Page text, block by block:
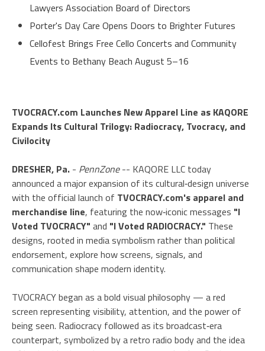
Lawyers Association Board of Directors
Porter's Day Care Opens Doors to Brighter Futures
Cellofest Brings Free Cello Concerts and Community
Events to Bethany Beach August 5–16
TVOCRACY.com Launches New Apparel Line as KAQORE
Expands Its Cultural Trilogy: Radiocracy, Tvocracy, and
Civilocity
DRESHER, Pa. - PennZone-- KAQORE LLC today
announced a major expansion of its cultural‑design universe
with the official launch of TVOCRACY.com's apparel and
merchandise line, featuring the now‑iconic messages "I
Voted TVOCRACY" and "I Voted RADIOCRACY." These
designs, rooted in media symbolism rather than political
endorsement, explore how screens, signals, and
communication shape modern identity.
TVOCRACY began as a bold visual philosophy — a red
screen representing visibility, attention, and the power of
being seen. Radiocracy followed as its broadcast‑era
counterpart, symbolized by a retro radio body and the idea